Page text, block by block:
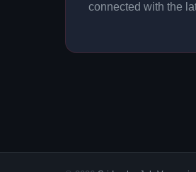
connected with the